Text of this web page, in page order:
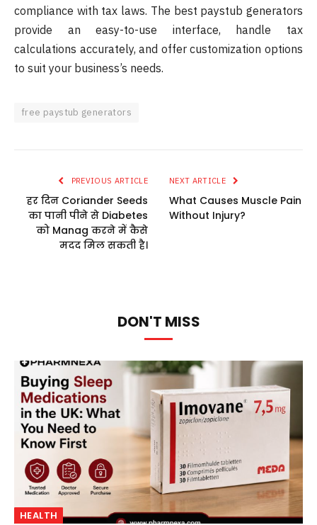
compliance with tax laws. The best paystub generators
provide an easy-to-use interface, handle tax
calculations accurately, and offer customization options
to suit your business’s needs.
free paystub generators
PREVIOUS ARTICLE
हर दिन Coriander Seeds
का पानी पीने से Diabetes
को Manag करने में कैसे
मदद मिल सकती है।
NEXT ARTICLE
What Causes Muscle Pain
Without Injury?
DON'T MISS
HEALTH